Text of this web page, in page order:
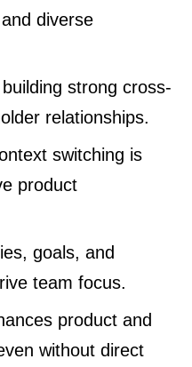
diverse
strong cross-
relationships.
switching is
product
goals, and
team focus.
product and
without direct